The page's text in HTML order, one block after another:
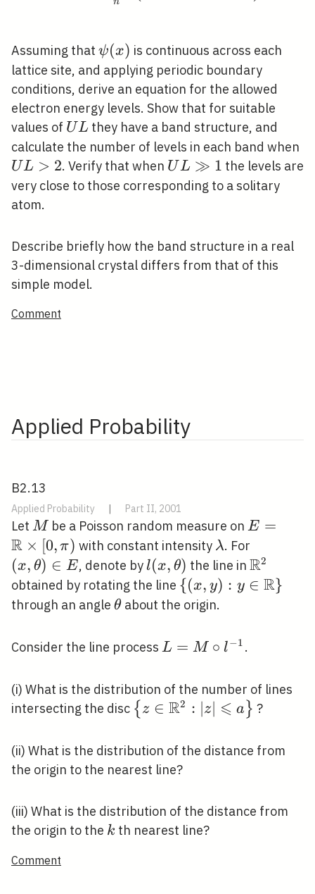
Assuming that \psi(x)
ψ(x) is continuous across each
lattice site, and applying periodic boundary
conditions, derive an equation for the allowed
electron energy levels. Show that for suitable
values of U
L
UL they have a band structure, and
calculate the number of levels in each band when
UL > 2. Verify that when U
L
UL ≫ 1 the levels are
very close to those corresponding to a solitary
atom.
Describe briefly how the band structure in a real
3-dimensional crystal differs from that of this
simple model.
Comment
Applied Probability
B2.13
Applied Probability | Part II, 2001
Let M
M be a Poisson random measure on
\times[0,
E =
R × [0, π) with constant intensity \lambda
λ. For
\theta)
\in E
(x, θ) ∈ E, denote by l(x,
\theta)
l(x, θ) the line inR2
obtained by rotating the line \{(x, y): y \in
\mathbb{R}\}
{(x, y) : y ∈ R}
through an angle \theta
θabout the origin.
Consider the line process L=M
l^{-1}
L = M ∘ l−1 .
(i) What is the distribution of the number of lines
intersecting the disc \left\{z \in
\leqslant a\right\}
{ z ∈ R2 : ∣z∣ ⩽ a } ?
(ii) What is the distribution of the distance from
the origin to the nearest line?
(iii) What is the distribution of the distance from
the origin to the k
k th nearest line?
Comment